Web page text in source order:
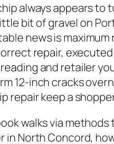
always appears to
bit of gravel on
news is
repair,
and retailer
12‑inch cracks
repair keep a
walks via
in North Concord,